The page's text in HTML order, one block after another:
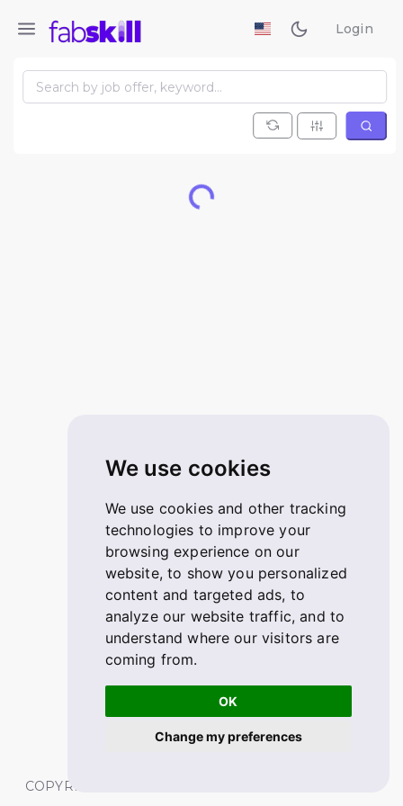
We use cookies
We use cookies and other tracking
technologies to improve your
browsing experience on our
website, to show you personalized
content and targeted ads, to
analyze our website traffic, and to
understand where our visitors are
coming from.
OK
Change my preferences
Login
Loading...
COPYRIGHT © 2026 FABSKILL